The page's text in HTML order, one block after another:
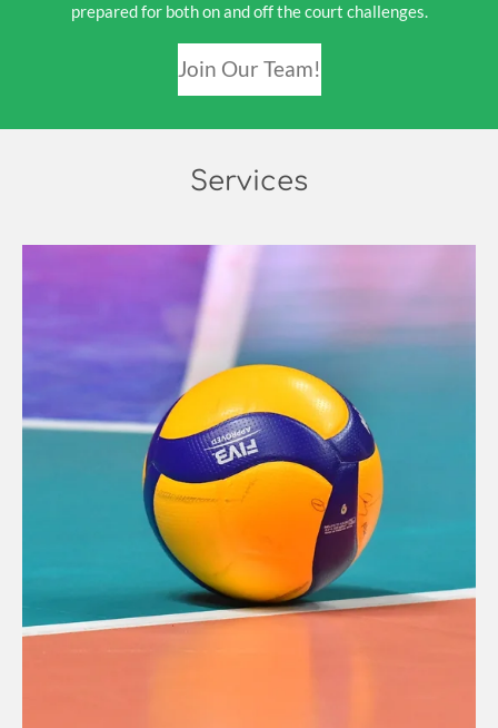
prepared for both on and off the court challenges.
Join Our Team!
Services